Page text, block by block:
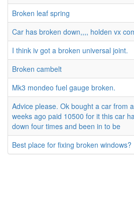
Broken leaf spring
Car has broken down,,,, holden vx
I think iv got a broken universal joint.
Broken cambelt
Mk3 mondeo fuel gauge broken.
Advice please. Ok bought a car from
weeks ago paid 10500 for it this car
down four times and been in to be
Best place for fixing broken windows?